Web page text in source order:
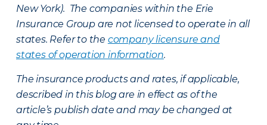
New York). The companies within the Erie
Insurance Group are not licensed to operate in all
states. Refer to the company licensure and
states of operation information.
The insurance products and rates, if applicable,
described in this blog are in effect as of the
article’s publish date and may be changed at